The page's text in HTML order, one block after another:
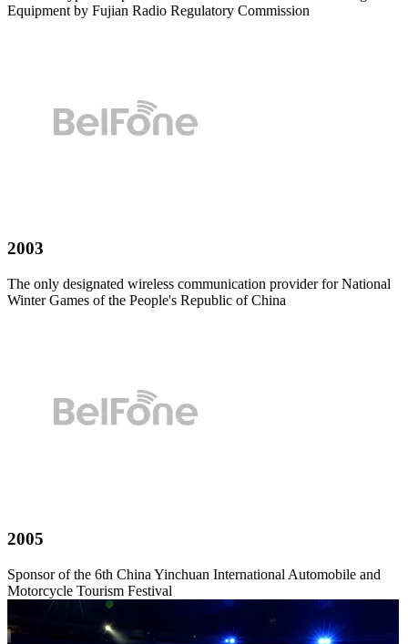
Equipment by Fujian Radio Regulatory Commission
2003
The only designated wireless communication provider for National
Winter Games of the People's Republic of China
2005
Sponsor of the 6th China Yinchuan International Automobile and
Motorcycle Tourism Festival